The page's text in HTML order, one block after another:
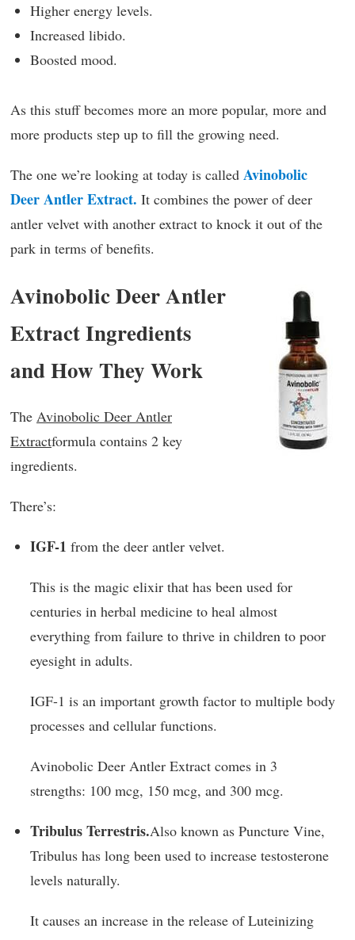
Higher energy levels.
Increased libido.
Boosted mood.
As this stuff becomes more an more popular, more and
more products step up to fill the growing need.
The one we’re looking at today is called Avinobolic
Deer Antler Extract. It combines the power of deer
antler velvet with another extract to knock it out of the
park in terms of benefits.
Avinobolic Deer Antler
Extract Ingredients
and How They Work
The Avinobolic Deer Antler
Extractformula contains 2 key
ingredients.
There’s:
IGF-1 from the deer antler velvet.
This is the magic elixir that has been used for
centuries in herbal medicine to heal almost
everything from failure to thrive in children to poor
eyesight in adults.
IGF-1 is an important growth factor to multiple body
processes and cellular functions.
Avinobolic Deer Antler Extract comes in 3
strengths: 100 mcg, 150 mcg, and 300 mcg.
Tribulus Terrestris.Also known as Puncture Vine,
Tribulus has long been used to increase testosterone
levels naturally.
It causes an increase in the release of Luteinizing